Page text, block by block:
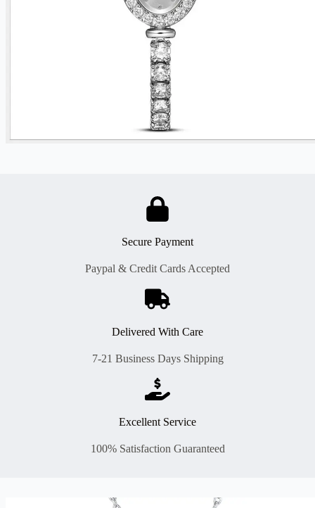
Secure Payment
Paypal & Credit Cards Accepted
Delivered With Care
7-21 Business Days Shipping
Excellent Service
100% Satisfaction Guaranteed